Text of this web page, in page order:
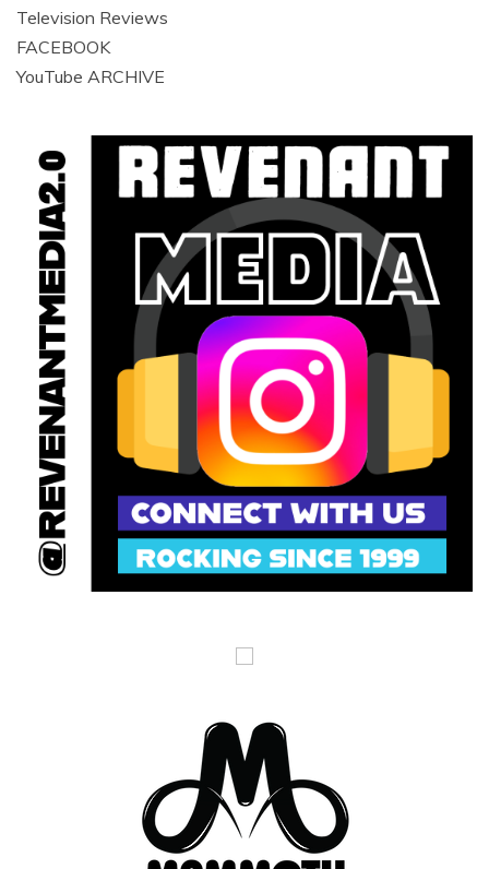
Television Reviews
FACEBOOK
YouTube ARCHIVE